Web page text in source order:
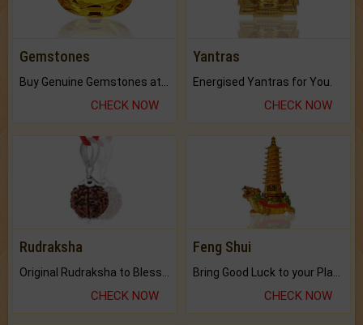
Gemstones
Buy Genuine Gemstones at Best Prices.
CHECK NOW
Yantras
Energised Yantras for You.
CHECK NOW
Rudraksha
CHECK NOW
Feng Shui
CHECK NOW